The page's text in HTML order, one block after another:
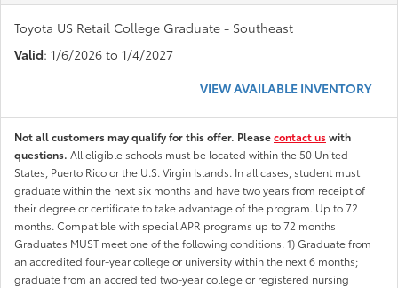
Toyota US Retail College Graduate - Southeast
Valid: 1/6/2026 to 1/4/2027
VIEW AVAILABLE INVENTORY
Not all customers may qualify for this offer. Pleasecontact uswith
questions. All eligible schools must be located within the 50 United
States, Puerto Rico or the U.S. Virgin Islands. In all cases, student must
graduate within the next six months and have two years from receipt of
their degree or certificate to take advantage of the program. Up to 72
months. Compatible with special APR programs up to 72 months
Graduates MUST meet one of the following conditions. 1) Graduate from
an accredited four-year college or university within the next 6 months;
graduate from an accredited two-year college or registered nursing